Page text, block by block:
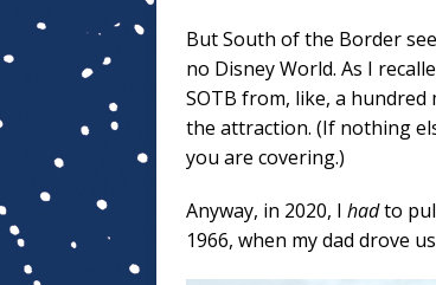
But South of the Border
no Disney World. As I
SOTB from, like, a
the attraction. (If nothing
you are covering.)
Anyway, in 2020, I hadto
1966, when my dad drove